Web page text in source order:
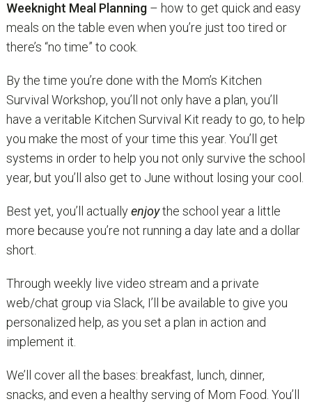
Weeknight Meal Planning– how to get quick and easy
meals on the table even when you’re just too tired or
there’s “no time” to cook.
By the time you’re done with the Mom’s Kitchen
Survival Workshop, you’ll not only have a plan, you’ll
have a veritable Kitchen Survival Kit ready to go, to help
you make the most of your time this year. You’ll get
systems in order to help you not only survive the school
year, but you’ll also get to June without losing your cool.
Best yet, you’ll actuallyenjoythe school year a little
more because you’re not running a day late and a dollar
short.
Through weekly live video stream and a private
web/chat group via Slack, I’ll be available to give you
personalized help, as you set a plan in action and
implement it.
We’ll cover all the bases: breakfast, lunch, dinner,
snacks, and even a healthy serving of Mom Food. You’ll